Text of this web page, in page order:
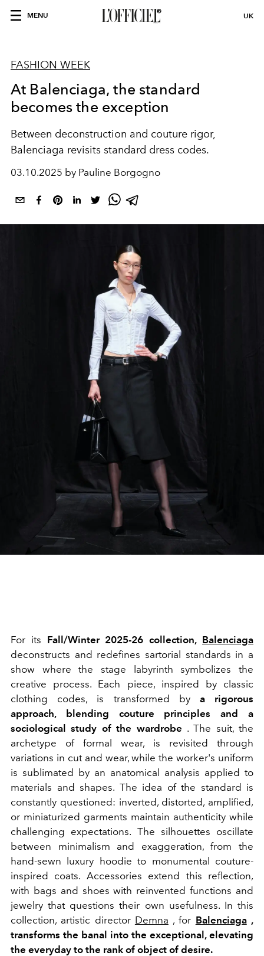
MENU UK
FASHION WEEK
At Balenciaga, the standard
becomes the exception
Between deconstruction and couture rigor,
Balenciaga revisits standard dress codes.
03.10.2025 by Pauline Borgogno
For its Fall/Winter 2025-26 collection, Balenciaga
deconstructs and redefines sartorial standards in a
show where the stage labyrinth symbolizes the
creative process. Each piece, inspired by classic
clothing codes, is transformed by a rigorous
approach, blending couture principles and a
sociological study of the wardrobe . The suit, the
archetype of formal wear, is revisited through
variations in cut and wear, while the worker's uniform
is sublimated by an anatomical analysis applied to
materials and shapes. The idea of the standard is
constantly questioned: inverted, distorted, amplified,
or miniaturized garments maintain authenticity while
challenging expectations. The silhouettes oscillate
between minimalism and exaggeration, from the
hand-sewn luxury hoodie to monumental couture-
inspired coats. Accessories extend this reflection,
with bags and shoes with reinvented functions and
jewelry that questions their own usefulness. In this
collection, artistic director Demna , for Balenciaga,
transforms the banal into the exceptional, elevating
the everyday to the rank of object of desire.